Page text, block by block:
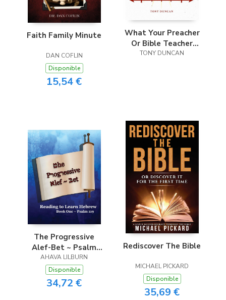
Faith Family Minute
DAN COFLIN
Disponible
15,54 €
What Your Preacher
Or Bible Teacher
Never Told You
TONY DUNCAN
The Progressive
Alef-Bet ~ Psalm
119
AHAVA LILBURN
Disponible
34,72 €
Rediscover The Bible
MICHAEL PICKARD
Disponible
35,69 €